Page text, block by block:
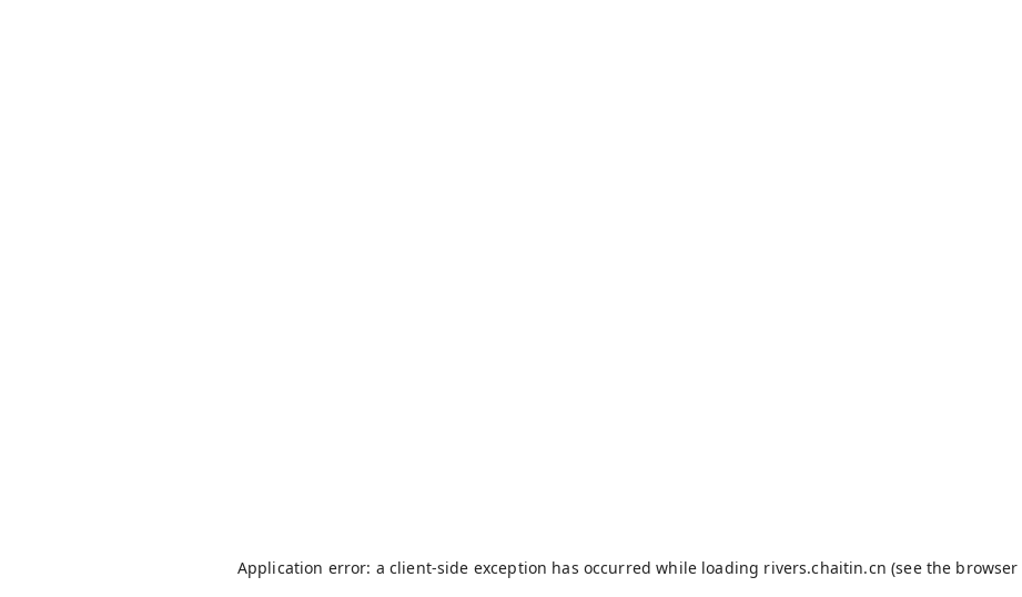
Application error: a client-side exception has occurred while loading rivers.chaitin.cn (see the browser